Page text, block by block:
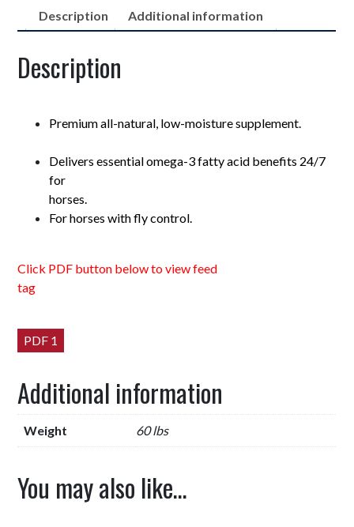
Description Additional information
Description
Premium all-natural, low-moisture supplement.
Delivers essential omega-3 fatty acid benefits 24/7
for
horses.
For horses with fly control.
Click PDF button below to view feed
tag
PDF 1
Additional information
Weight 60 lbs
You may also like…